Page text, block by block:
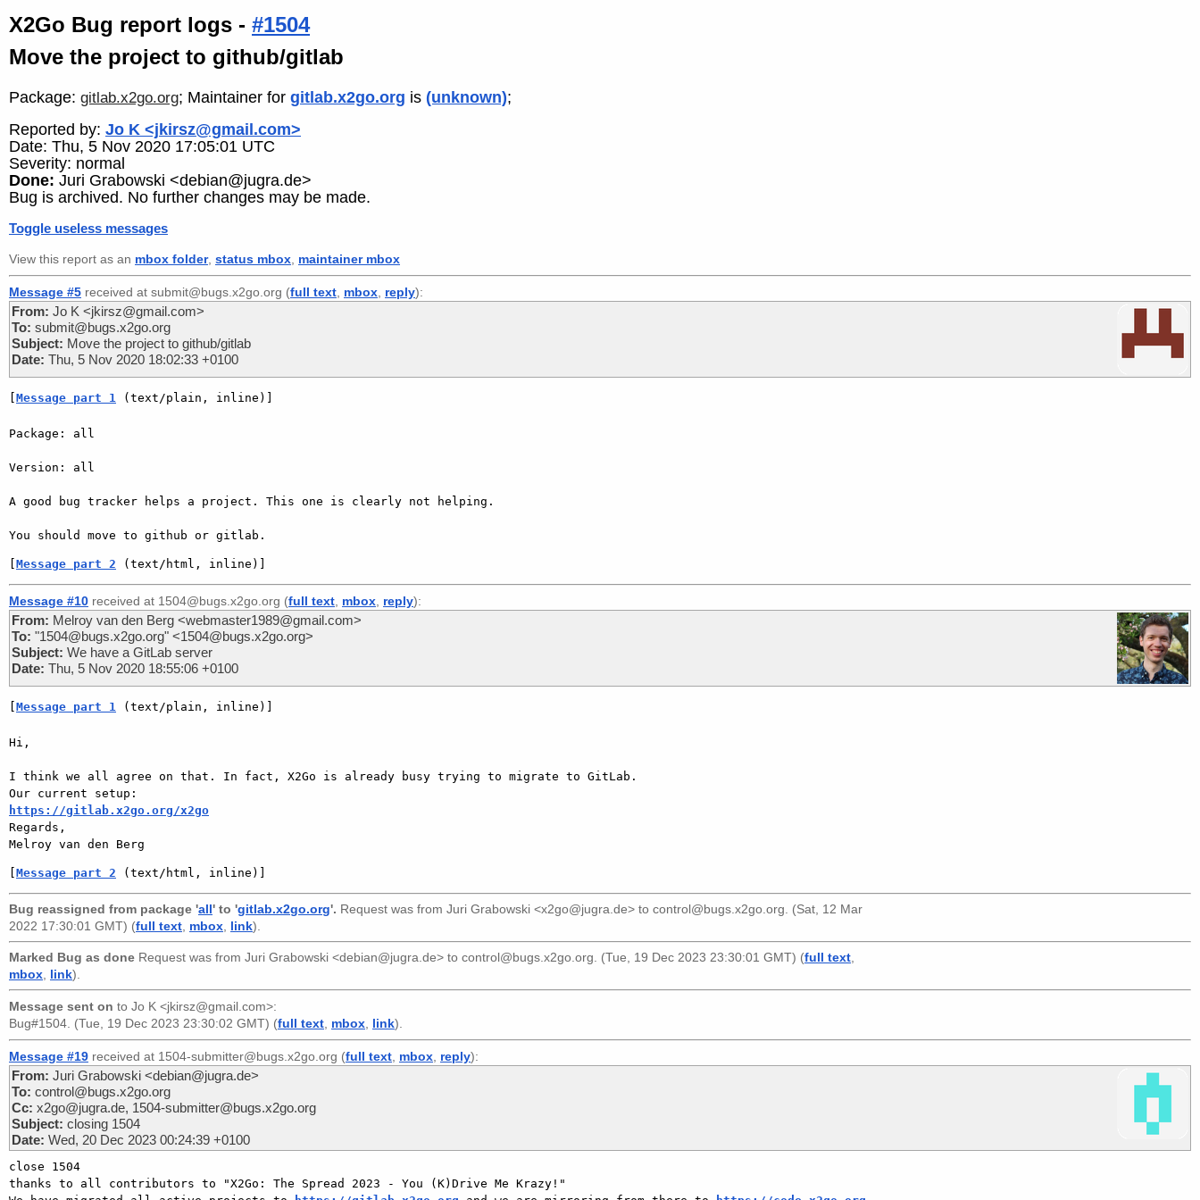
X2Go Bug report logs - #1504
Move the project to github/gitlab
Package: gitlab.x2go.org; Maintainer for gitlab.x2go.org is (unknown);
Reported by: Jo K <jkirsz@gmail.com>
Date: Thu, 5 Nov 2020 17:05:01 UTC
Severity: normal
Done: Juri Grabowski <debian@jugra.de>
Bug is archived. No further changes may be made.
Toggle useless messages
View this report as an mbox folder, status mbox maintainer mbox
Message #5 received at submit@bugs.x2go.org (full text mbox reply):
From: Jo K <jkirsz@gmail.com>
To: submit@bugs.x2go.org
Subject: Move the project to github/gitlab
Date: Thu, 5 Nov 2020 18:02:33 +0100
[Message part 1 (text/plain, inline)]
Package: all
Version: all
A good bug tracker helps a project. This one is clearly not helping.
[Message part 2 (text/html, inline)]
Message #10 received at 1504@bugs.x2go.org (full text mbox reply):
From: Melroy van den Berg <webmaster1989@gmail.com>
To: "1504@bugs.x2go.org" <1504@bugs.x2go.org>
Subject: We have a GitLab server
Date: Thu, 5 Nov 2020 18:55:06 +0100
[Message part 1 (text/plain, inline)]
Hi,
I think we all agree on that. In fact, X2Go is already busy trying to migrate to GitLab.
https://gitlab.x2go.org/x2go
Regards,
[Message part 2 (text/html, inline)]
Bug reassigned from package 'all ' to 'gitlab.x2go.org'. Request was from Juri Grabowski <x2go@jugra.de> to control@bugs.x2go.org . (Sat, 12 Mar
2022 17:30:01 GMT) (full text mbox link).
Marked Bug as done Request was from Juri Grabowski <debian@jugra.de> to control@bugs.x2go.org. (Tue, 19 Dec 2023 23:30:01 GMT) (full text,
mbox, link).
Message sent on to Jo K <jkirsz@gmail.com>:
Bug#1504. (Tue, 19 Dec 2023 23:30:02 GMT) (full text mbox link).
Message #19 received at 1504-submitter@bugs.x2go.org (full text mbox reply):
From: Juri Grabowski <debian@jugra.de>
To: control@bugs.x2go.org
Cc: x2go@jugra.de, 1504-submitter@bugs.x2go.org
Subject: closing 1504
Date: Wed, 20 Dec 2023 00:24:39 +0100
close 1504
thanks to all contributors to "X2Go: The Spread 2023 - You (K)Drive Me Krazy!"